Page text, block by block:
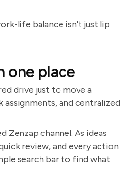
life balance isn't just lip
one place
drive just to move a
and centralized
Zenzap channel. As ideas
review, and every action
search bar to find what